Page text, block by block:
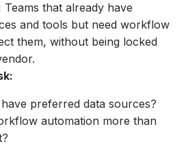
Teams that already have
and tools but need workflow
them, without being locked
preferred data sources?
automation more than